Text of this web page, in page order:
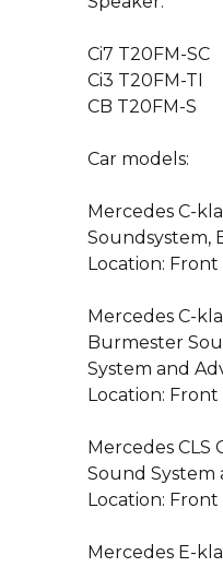
Ci7 T20FM-SC
Ci3 T20FM-TI
CB T20FM-S
Car models:
Mercedes C-
Soundsystem,
Location: Front
Mercedes C-
Burmester
System and
Location: Front
Mercedes
Sound
Location: Front
Mercedes E-